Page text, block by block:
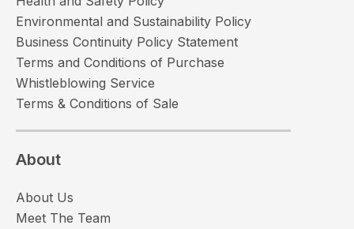
Environmental and Sustainability Policy
Business Continuity Policy Statement
Terms and Conditions of Purchase
Whistleblowing Service
Terms & Conditions of Sale
About
About Us
Meet The Team